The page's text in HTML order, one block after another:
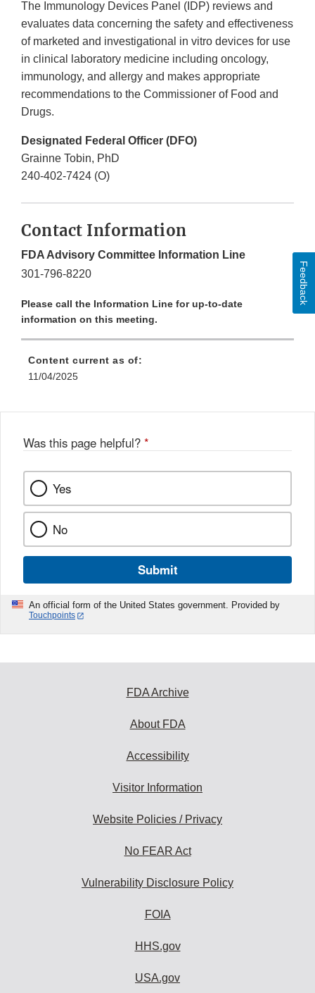
The Immunology Devices Panel (IDP) reviews and
evaluates data concerning the safety and effectiveness
of marketed and investigational in vitro devices for use
in clinical laboratory medicine including oncology,
immunology, and allergy and makes appropriate
recommendations to the Commissioner of Food and
Drugs.
Designated Federal Officer (DFO)
Grainne Tobin, PhD
240-402-7424 (O)
Contact Information
FDA Advisory Committee Information Line
301-796-8220
Please call the Information Line for up-to-date
information on this meeting.
Content current as of:
11/04/2025
Was this page helpful? *
Yes
No
Submit
An official form of the United States government. Provided by
Touchpoints
Feedback
FDA Archive
About FDA
Accessibility
Visitor Information
Website Policies / Privacy
No FEAR Act
Vulnerability Disclosure Policy
FOIA
HHS.gov
USA.gov